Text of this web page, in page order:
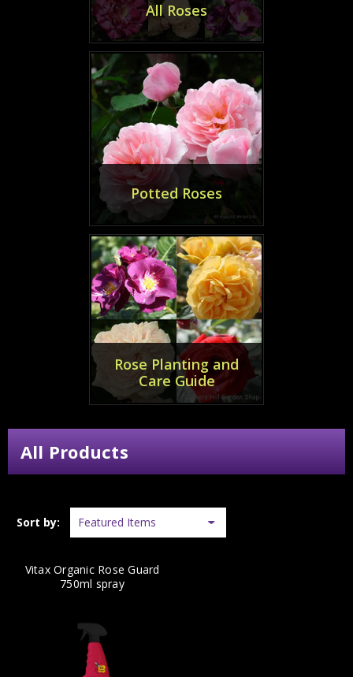
All Roses
Potted Roses
Rose Planting and
Care Guide
All Products
Sort by:
Vitax Organic Rose Guard
750ml spray